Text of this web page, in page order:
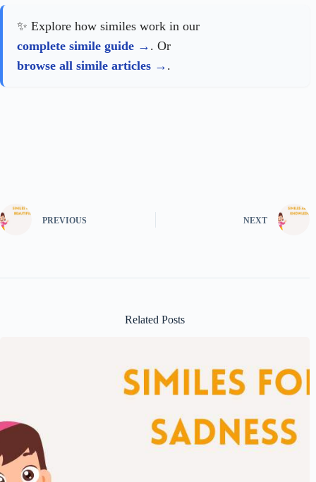
✨ Explore how similes work in our
complete simile guide
. Or
browse all simile articles
.
PREVIOUS NEXT
Related Posts